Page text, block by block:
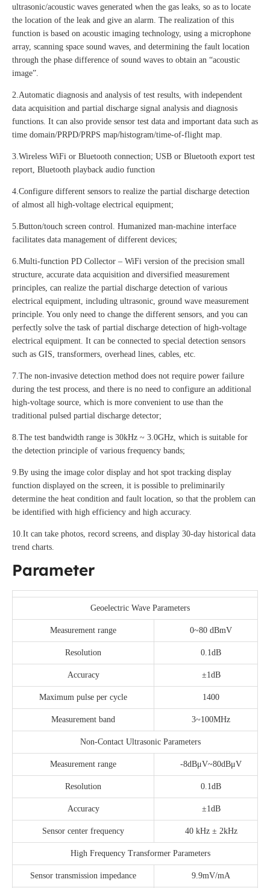
ultrasonic/acoustic waves generated when the gas leaks, so as to locate
the location of the leak and give an alarm. The realization of this
function is based on acoustic imaging technology, using a microphone
array, scanning space sound waves, and determining the fault location
through the phase difference of sound waves to obtain an “acoustic
image”.
2.Automatic diagnosis and analysis of test results, with independent
data acquisition and partial discharge signal analysis and diagnosis
functions. It can also provide sensor test data and important data such as
time domain/PRPD/PRPS map/histogram/time-of-flight map.
3.Wireless WiFi or Bluetooth connection; USB or Bluetooth export test
report, Bluetooth playback audio function
4.Configure different sensors to realize the partial discharge detection
of almost all high-voltage electrical equipment;
5.Button/touch screen control. Humanized man-machine interface
facilitates data management of different devices;
6.Multi-function PD Collector – WiFi version of the precision small
structure, accurate data acquisition and diversified measurement
principles, can realize the partial discharge detection of various
electrical equipment, including ultrasonic, ground wave measurement
principle. You only need to change the different sensors, and you can
perfectly solve the task of partial discharge detection of high-voltage
electrical equipment. It can be connected to special detection sensors
such as GIS, transformers, overhead lines, cables, etc.
7.The non-invasive detection method does not require power failure
during the test process, and there is no need to configure an additional
high-voltage source, which is more convenient to use than the
traditional pulsed partial discharge detector;
8.The test bandwidth range is 30kHz ~ 3.0GHz, which is suitable for
the detection principle of various frequency bands;
9.By using the image color display and hot spot tracking display
function displayed on the screen, it is possible to preliminarily
determine the heat condition and fault location, so that the problem can
be identified with high efficiency and high accuracy.
10.It can take photos, record screens, and display 30-day historical data
trend charts.
Parameter
Geoelectric Wave Parameters
Measurement range 0~80 dBmV
Resolution 0.1dB
Accuracy ±1dB
Maximum pulse per cycle 1400
Measurement band 3~100MHz
Non-Contact Ultrasonic Parameters
Measurement range -8dBμV~80dBμV
Resolution 0.1dB
Accuracy ±1dB
Sensor center frequency 40 kHz ± 2kHz
High Frequency Transformer Parameters
Sensor transmission impedance 9.9mV/mA